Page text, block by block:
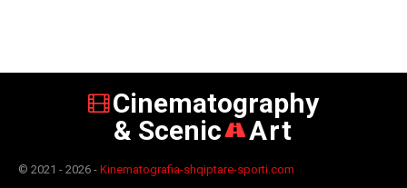
Cinematography
& Scenic
Art
© 2021 - 2026 - Kinematografia-shqiptare-sporti.com